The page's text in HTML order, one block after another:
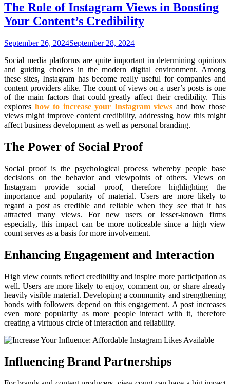
The Role of Instagram Views in Boosting
Your Content’s Credibility
September 26, 2024September 28, 2024
Social media platforms are quite important in determining opinions
and guiding choices in the modern digital environment. Among
these sites, Instagram has become really useful for companies and
content providers alike. The count of views on a user’s posts is one
of the main factors that could greatly affect their credibility. This
explores how to increase your Instagram views and how those
views might improve content credibility, addressing how this might
affect business development as well as personal branding.
The Power of Social Proof
Social proof is the psychological process whereby people base
decisions on the behavior and viewpoints of others. Views on
Instagram provide social proof, therefore highlighting the
importance and popularity of material. Users are more likely to
regard a post as credible and reliable when they see that it has
attracted many views. For new users or lesser-known firms
especially, this impact can be more noticeable since a high view
count serves as a basis for more involvement.
Enhancing Engagement and Interaction
High view counts reflect credibility and inspire more participation as
well. Users are more likely to enjoy, comment on, or share already
heavily visible material. Developing a community and strengthening
bonds with followers depend on this engagement. A post increases
even more popularity as more people interact with it, therefore
creating a virtuous circle of interaction and reliability.
Influencing Brand Partnerships